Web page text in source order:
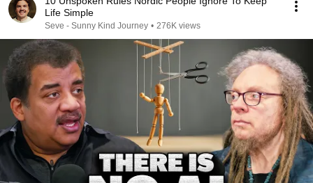
Life Simple
Seve - Sunny Kind Journey • 276K views